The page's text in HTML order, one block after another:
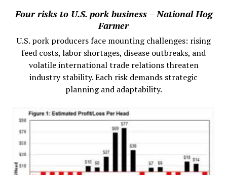
Four risks to U.S. pork business – National Hog
Farmer
U.S. pork producers face mounting challenges: rising
feed costs, labor shortages, disease outbreaks, and
volatile international trade relations threaten
industry stability. Each risk demands strategic
planning and adaptability.